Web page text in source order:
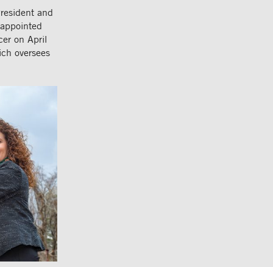
and
on April
oversees